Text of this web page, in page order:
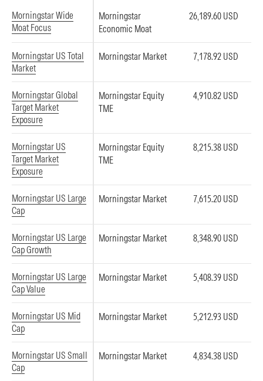
Morningstar Wide
Moat Focus
Morningstar
Economic Moat
26,189.60 USD
Morningstar US Total
Market
Morningstar Market 7,178.92 USD
Morningstar Global
Target Market
Exposure
Morningstar Equity
TME
4,910.82 USD
Morningstar US
Target Market
Exposure
Morningstar Equity
TME
8,215.38 USD
Morningstar US Large
Cap
Morningstar Market 7,615.20 USD
Morningstar US Large
Cap Growth
Morningstar Market 8,348.90 USD
Morningstar US Large
Cap Value
Morningstar Market 5,408.39 USD
Morningstar US Mid
Cap
Morningstar Market 5,212.93 USD
Morningstar US Small
Cap
Morningstar Market 4,834.38 USD